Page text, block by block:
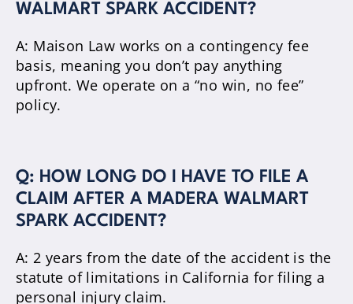
WALMART SPARK ACCIDENT?
A: Maison Law works on a contingency fee
basis, meaning you don’t pay anything
upfront. We operate on a “no win, no fee”
policy.
Q: HOW LONG DO I HAVE TO FILE A
CLAIM AFTER A MADERA WALMART
SPARK ACCIDENT?
A: 2 years from the date of the accident is the
statute of limitations in California for filing a
personal injury claim.